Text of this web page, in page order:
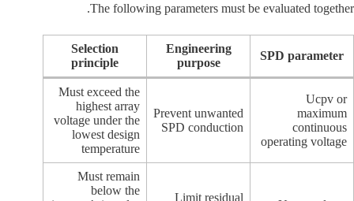
The following parameters must be evaluated together.
SPD parameter
Engineering
purpose
Selection
principle
Ucpv or
maximum
continuous
operating voltage
Prevent unwanted
SPD conduction
Must exceed the
highest array
voltage under the
lowest design
temperature
Limit residual
Must remain
below the